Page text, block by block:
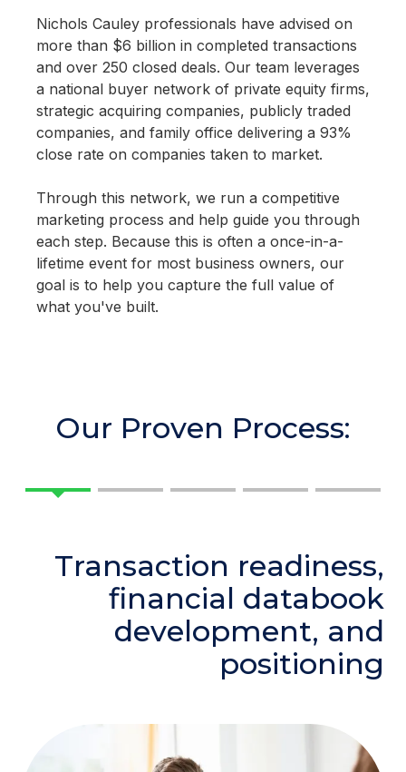
Nichols Cauley professionals have advised on
more than $6 billion in completed transactions
and over 250 closed deals. Our team leverages
a national buyer network of private equity firms,
strategic acquiring companies, publicly traded
companies, and family office delivering a 93%
close rate on companies taken to market.
Through this network, we run a competitive
marketing process and help guide you through
each step. Because this is often a once-in-a-
lifetime event for most business owners, our
goal is to help you capture the full value of
what you've built.
Our Proven Process:
Transaction readiness,
financial databook
development, and
positioning